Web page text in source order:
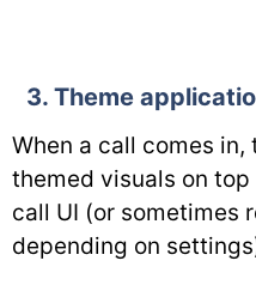
3. Theme
When a call comes
themed visuals on
call UI (or sometimes
depending on